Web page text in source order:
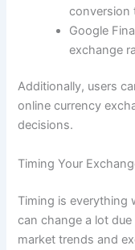
conversion
Google
exchange
Additionally, users
online currency
decisions.
Timing Your
Timing is everything
can change a lot
market trends and